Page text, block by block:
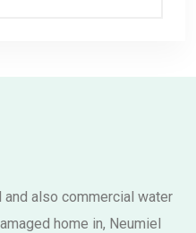
also commercial water
home in, Neumiel